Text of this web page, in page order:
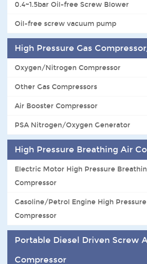
0.4~1.5bar Oil-free Screw Blower
Oil-free screw vacuum pump
High Pressure Gas
Oxygen/Nitrogen Compressor
Other Gas Compressors
Air Booster Compressor
PSA Nitrogen/Oxygen Generator
High Pressure Breathing Air
Electric Motor High Pressure
Compressor
Gasoline/Petrol Engine High
Compressor
Portable Diesel Driven Screw
Compressor